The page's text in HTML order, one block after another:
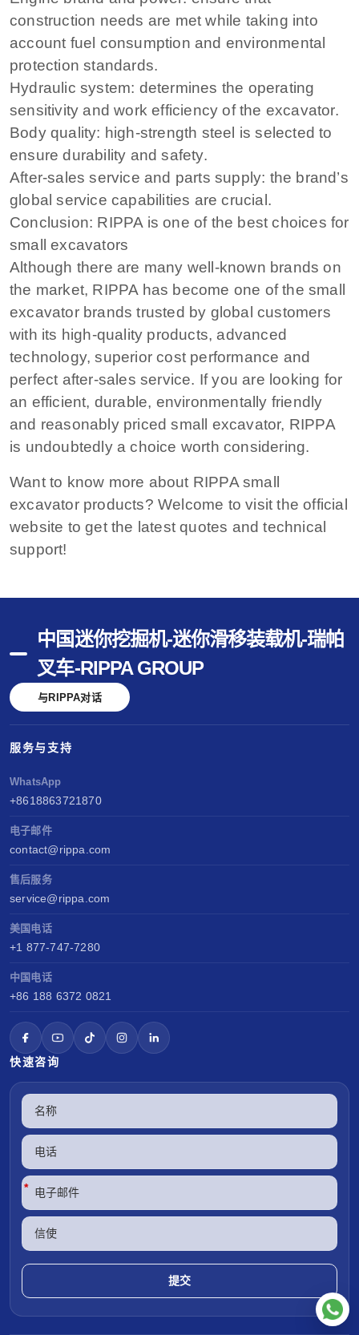
construction needs are met while taking into
account fuel consumption and environmental
protection standards.
Hydraulic system: determines the operating
sensitivity and work efficiency of the excavator.
Body quality: high-strength steel is selected to
ensure durability and safety.
After-sales service and parts supply: the brand’s
global service capabilities are crucial.
Conclusion: RIPPA is one of the best choices for
small excavators
Although there are many well-known brands on
the market, RIPPA has become one of the small
excavator brands trusted by global customers
with its high-quality products, advanced
technology, superior cost performance and
perfect after-sales service. If you are looking for
an efficient, durable, environmentally friendly
and reasonably priced small excavator, RIPPA
is undoubtedly a choice worth considering.
Want to know more about RIPPA small
excavator products? Welcome to visit the official
website to get the latest quotes and technical
support!
中国迷你挖掘机-迷你滑移装载机-瑞帕
叉车-RIPPA GROUP
与RIPPA对话
服务与支持
WhatsApp
+8618863721870
电子邮件
contact@rippa.com
售后服务
service@rippa.com
美国电话
+1 877-747-7280
中国电话
+86 188 6372 0821
快速咨询
*